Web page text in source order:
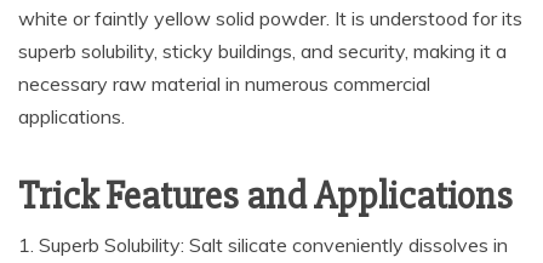
white or faintly yellow solid powder. It is understood for its
superb solubility, sticky buildings, and security, making it a
necessary raw material in numerous commercial
applications.
Trick Features and Applications
1. Superb Solubility: Salt silicate conveniently dissolves in